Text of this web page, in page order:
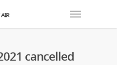
cancelled